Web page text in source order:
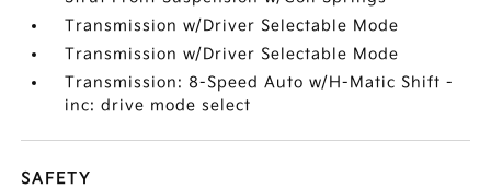
Transmission w/Driver Selectable Mode
Transmission w/Driver Selectable Mode
Transmission: 8-Speed Auto w/H-Matic Shift -
inc: drive mode select
SAFETY